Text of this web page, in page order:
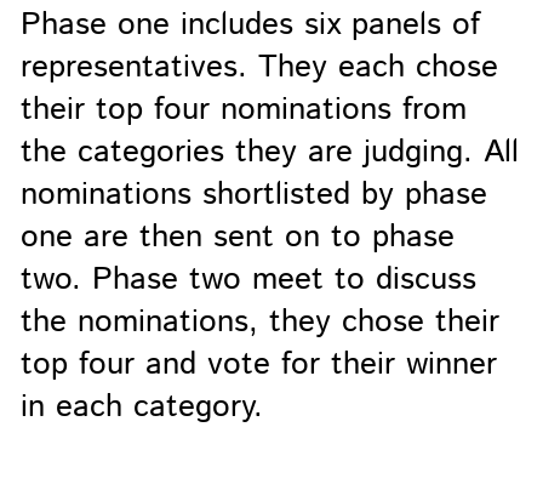
Phase one includes six panels of
representatives. They each chose
their top four nominations from
the categories they are judging. All
nominations shortlisted by phase
one are then sent on to phase
two. Phase two meet to discuss
the nominations, they chose their
top four and vote for their winner
in each category.